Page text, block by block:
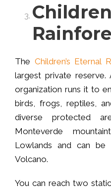
The Children’s Eternal
largest private reserve.
organization runs it to
birds, frogs, reptiles,
diverse protected
Monteverde
Lowlands and can
Volcano.
You can reach two